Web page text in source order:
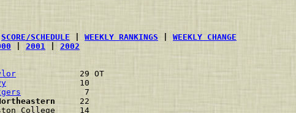
SCORE/SCHEDULE WEEKLY RANKINGS
WEEKLY CHANGE
2001
2002
             29 OT
               10
             7
     22
-  Boston College     14